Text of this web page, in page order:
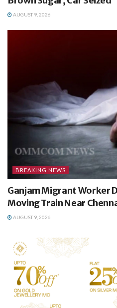
AUGUST 9, 2026
BREAKING NEWS
Ganjam Migrant Worker
Moving Train Near
AUGUST 9, 2026